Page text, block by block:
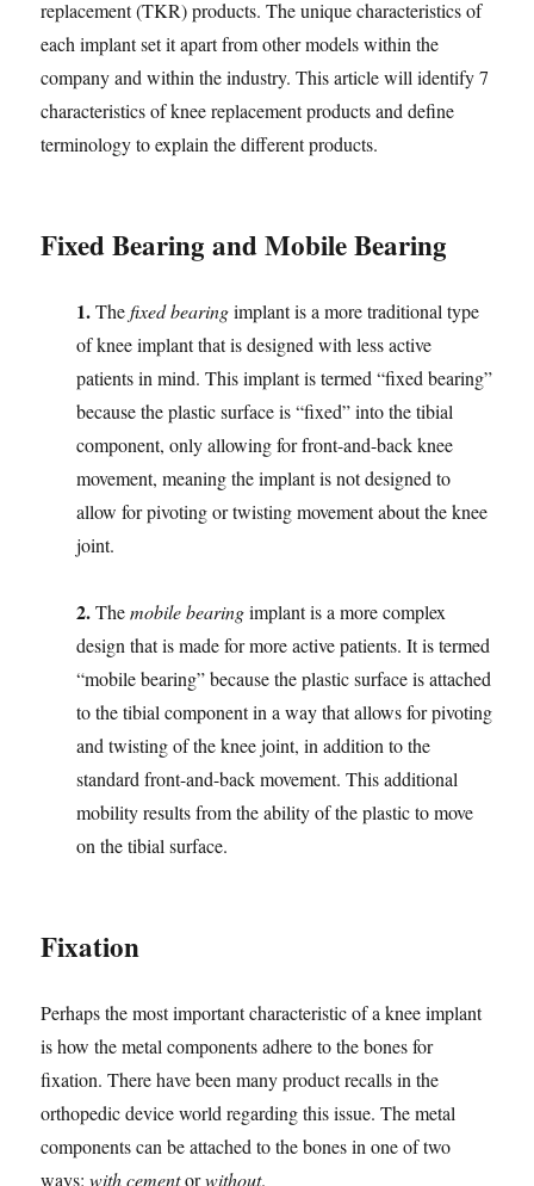
replacement (TKR) products. The unique characteristics of
each implant set it apart from other models within the
company and within the industry. This article will identify 7
characteristics of knee replacement products and define
terminology to explain the different products.
Fixed Bearing and Mobile Bearing
1.Thefixed bearingimplant is a more traditional type
of knee implant that is designed with less active
patients in mind. This implant is termed “fixed bearing”
because the plastic surface is “fixed” into the tibial
component, only allowing for front-and-back knee
movement, meaning the implant is not designed to
allow for pivoting or twisting movement about the knee
joint.
2.Themobile bearingimplant is a more complex
design that is made for more active patients. It is termed
“mobile bearing” because the plastic surface is attached
to the tibial component in a way that allows for pivoting
and twisting of the knee joint, in addition to the
standard front-and-back movement. This additional
mobility results from the ability of the plastic to move
on the tibial surface.
Fixation
Perhaps the most important characteristic of a knee implant
is how the metal components adhere to the bones for
fixation. There have been many product recalls in the
orthopedic device world regarding this issue. The metal
components can be attached to the bones in one of two
ways:with cementorwithout.